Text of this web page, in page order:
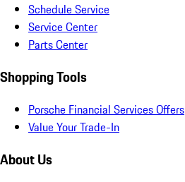
Schedule Service
Service Center
Parts Center
Shopping Tools
Porsche Financial Services Offers
Value Your Trade-In
About Us